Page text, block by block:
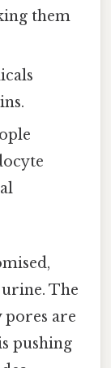
them
The
pores are
pushing